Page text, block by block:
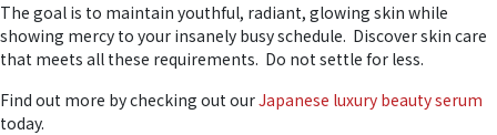
The goal is to maintain youthful, radiant, glowing skin while
showing mercy to your insanely busy schedule. Discover skin care
that meets all these requirements. Do not settle for less.
Find out more by checking out ourJapanese luxury beauty serum
today.